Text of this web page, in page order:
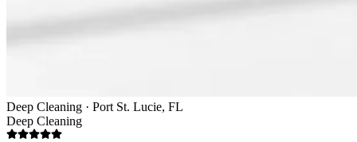
Deep Cleaning · Port St. Lucie, FL
Deep Cleaning